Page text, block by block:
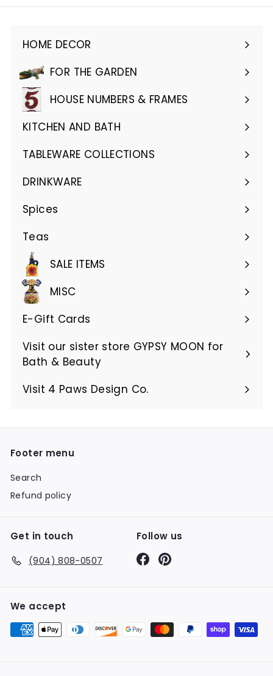
HOME DECOR
Expand
submenuFOR THE GARDEN
Expand
submenuHOUSE NUMBERS & FRAMES
Expand
submenu
KITCHEN AND BATH
Expand
submenu
TABLEWARE COLLECTIONS
Expand
submenu
DRINKWARE
Expand
submenu
Spices
Teas
SALE ITEMS
MISC
E-Gift Cards
Visit our sister store GYPSY MOON for
Bath & Beauty
Visit 4 Paws Design Co.
Footer menu
Search
Refund policy
Get in touch
(904) 808-0507
Follow us
FacebookPinterest
We accept